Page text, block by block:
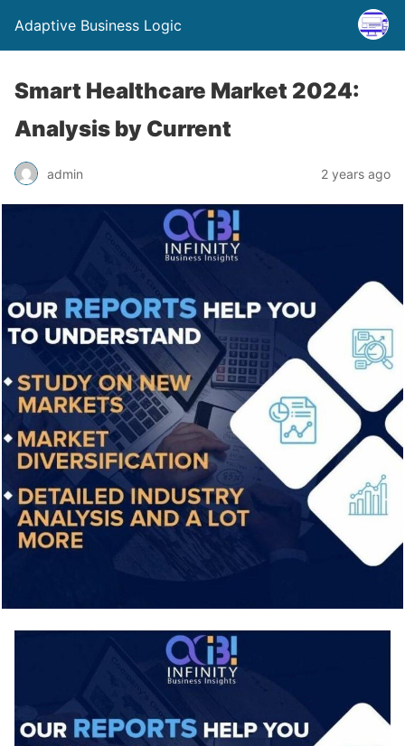
Adaptive Business Logic
Smart Healthcare Market 2024:
Analysis by Current
admin 2 years ago